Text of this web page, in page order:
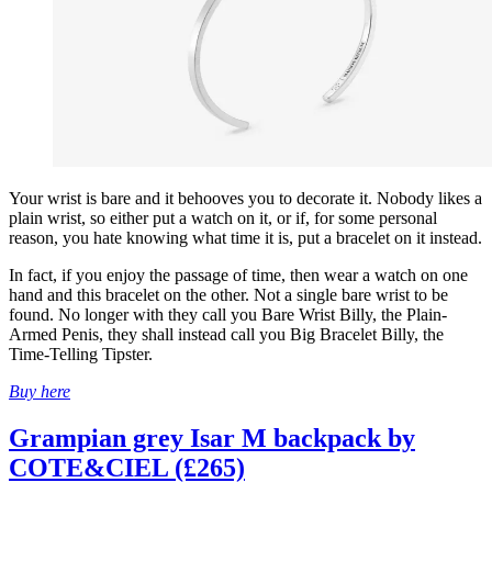
Your wrist is bare and it behooves you to decorate it. Nobody likes a
plain wrist, so either put a watch on it, or if, for some personal
reason, you hate knowing what time it is, put a bracelet on it instead.
In fact, if you enjoy the passage of time, then wear a watch on one
hand and this bracelet on the other. Not a single bare wrist to be
found. No longer with they call you Bare Wrist Billy, the Plain-
Armed Penis, they shall instead call you Big Bracelet Billy, the
Time-Telling Tipster.
Buy here
Grampian grey Isar M backpack by
COTE&CIEL (£265)